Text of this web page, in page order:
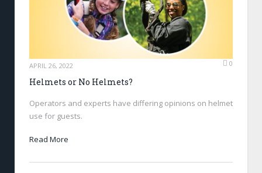
APRIL 26, 2022 0
Helmets or No Helmets?
Operators and experts have differing opinions on helmet
use for guests.
Read More